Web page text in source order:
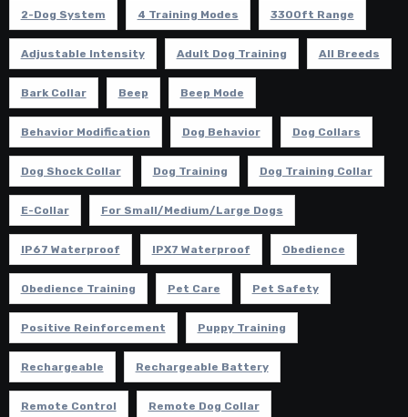
2-Dog System 4 Training Modes 3300ft Range
Adjustable Intensity Adult Dog Training All Breeds
Bark Collar Beep Beep Mode
Behavior Modification Dog Behavior Dog Collars
Dog Shock Collar Dog Training Dog Training Collar
E-Collar For Small/Medium/Large Dogs
IP67 Waterproof IPX7 Waterproof Obedience
Obedience Training Pet Care Pet Safety
Positive Reinforcement Puppy Training
Rechargeable Rechargeable Battery
Remote Control Remote Dog Collar